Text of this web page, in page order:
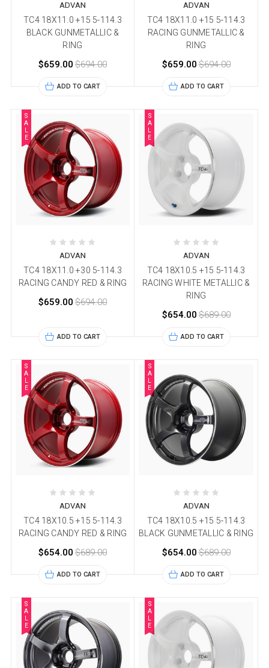
ADVAN
TC4 18X11.0 +15 5-114.3
BLACK GUNMETALLIC &
RING
$659.00 $694.00
ADD TO CART
ADVAN
TC4 18X11.0 +15 5-114.3
RACING GUNMETALLIC &
RING
$659.00$694.00
ADD TO CART
S
A
L
E
ADVAN
TC4 18X11.0 +30 5-114.3
RACING CANDY RED & RING
$659.00 $694.00
ADD TO CART
S
A
L
E
ADVAN
TC4 18X10.5 +15 5-114.3
RACING WHITE METALLIC &
RING
$654.00$689.00
ADD TO CART
S
A
L
E
ADVAN
TC4 18X10.5 +15 5-114.3
RACING CANDY RED & RING
$654.00 $689.00
ADD TO CART
S
A
L
E
ADVAN
TC4 18X10.5 +15 5-114.3
BLACK GUNMETALLIC & RING
$654.00$689.00
ADD TO CART
S
A
L
E
S
A
L
E